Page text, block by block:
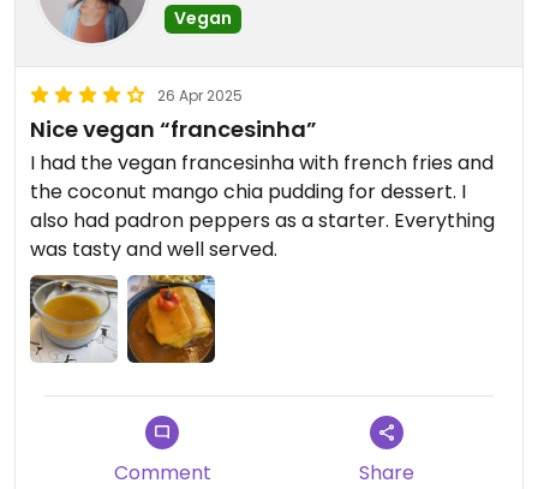
Vegan
26 Apr 2025
Nice vegan “francesinha”
I had the vegan francesinha with french fries and
the coconut mango chia pudding for dessert. I
also had padron peppers as a starter. Everything
was tasty and well served.
Comment Share